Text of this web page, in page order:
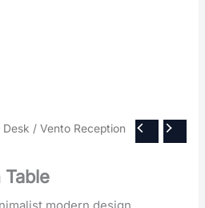
Desk / Vento Reception
modern design